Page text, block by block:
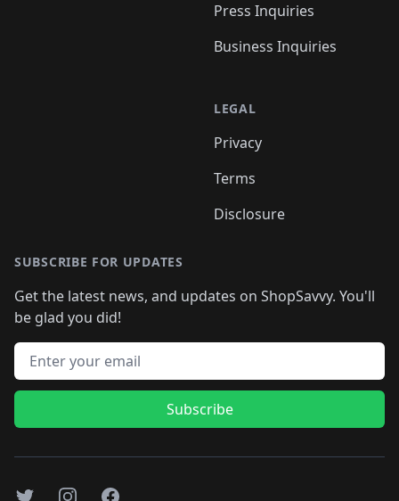
Press Inquiries
Business Inquiries
LEGAL
Privacy
Terms
Disclosure
SUBSCRIBE FOR UPDATES
Get the latest news, and updates on ShopSavvy. You'll
be glad you did!
Email address
Subscribe
TwitterInstagramFacebook